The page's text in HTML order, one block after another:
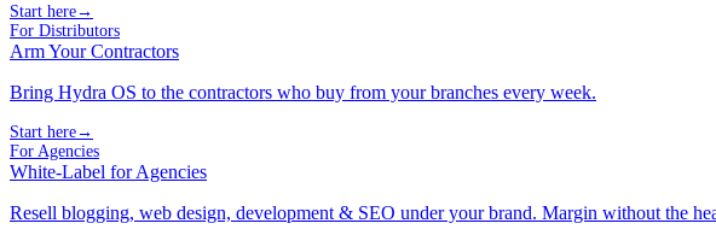
Start here→
For Distributors
Arm Your Contractors
Bring Hydra OS to the contractors who buy from your branches every week.
Start here→
For Agencies
White-Label for Agencies
Resell blogging, web design, development & SEO under your brand. Margin without the